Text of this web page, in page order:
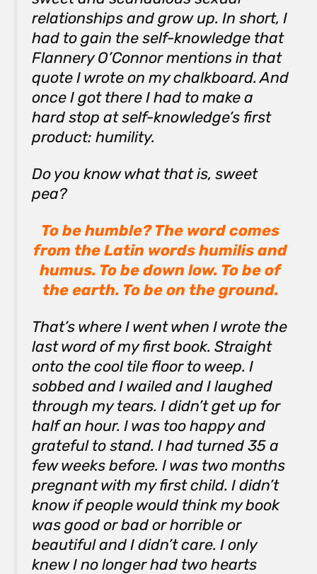
relationships and grow up. In short, I
had to gain the self-knowledge that
Flannery O’Connor mentions in that
quote I wrote on my chalkboard. And
once I got there I had to make a
hard stop at self-knowledge’s first
product: humility.
Do you know what that is, sweet
pea?
To be humble? The word comes
from the Latin words humilis and
humus. To be down low. To be of
the earth. To beon the ground.
That’s where I went when I wrote the
last word of my first book. Straight
onto the cool tile floor to weep. I
sobbed and I wailed and I laughed
through my tears. I didn’t get up for
half an hour. I was too happy and
grateful to stand. I had turned 35 a
few weeks before. I was two months
pregnant with my first child. I didn’t
know if people would think my book
was good or bad or horrible or
beautiful and I didn’t care. I only
knew I no longer had two hearts